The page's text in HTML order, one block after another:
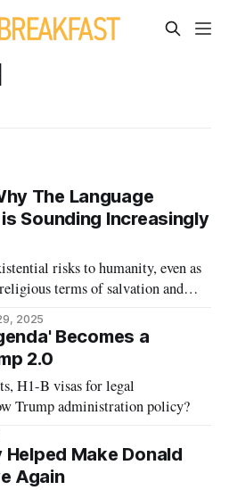
The Language
Sounding Increasingly
risks to humanity, even as
terms of salvation and
2025
Becomes a
2.0
H1-B visas for legal
Trump administration policy?
Make Donald
Again